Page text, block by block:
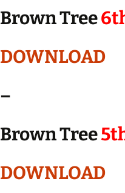
Brown Tree
DOWNLOAD
–
Brown Tree
DOWNLOAD